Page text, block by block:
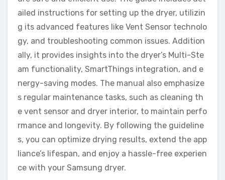
ailed instructions for setting up the dryer, utilizin
g its advanced features like Vent Sensor technolo
gy, and troubleshooting common issues. Addition
ally, it provides insights into the dryer’s Multi-Ste
am functionality, SmartThings integration, and e
nergy-saving modes. The manual also emphasize
s regular maintenance tasks, such as cleaning th
e vent sensor and dryer interior, to maintain perfo
rmance and longevity. By following the guideline
s, you can optimize drying results, extend the app
liance’s lifespan, and enjoy a hassle-free experien
ce with your Samsung dryer.